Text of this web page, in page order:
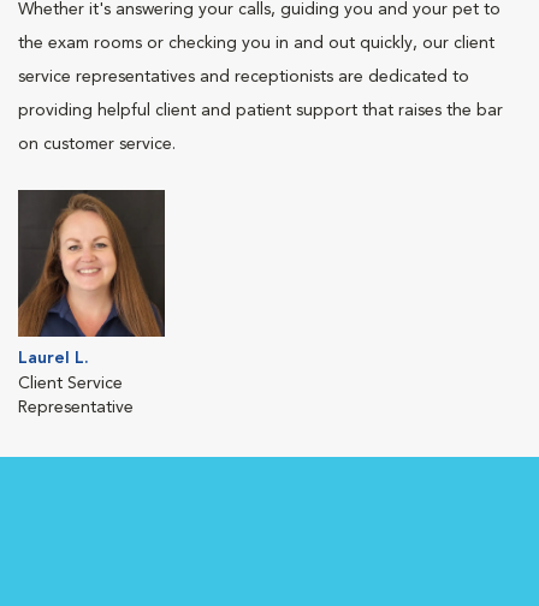
Whether it's answering your calls, guiding you and your pet to
the exam rooms or checking you in and out quickly, our client
service representatives and receptionists are dedicated to
providing helpful client and patient support that raises the bar
on customer service.
Laurel L.
Client Service
Representative